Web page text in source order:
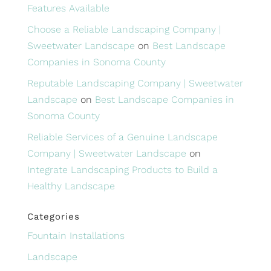
Features Available
Choose a Reliable Landscaping Company |
Sweetwater Landscape on Best Landscape
Companies in Sonoma County
Reputable Landscaping Company | Sweetwater
Landscape on Best Landscape Companies in
Sonoma County
Reliable Services of a Genuine Landscape
Company | Sweetwater Landscape on
Integrate Landscaping Products to Build a
Healthy Landscape
Categories
Fountain Installations
Landscape